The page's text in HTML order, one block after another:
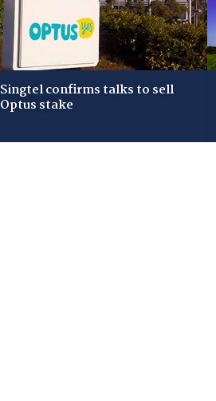
Singtel confirms talks to sell
Optus stake